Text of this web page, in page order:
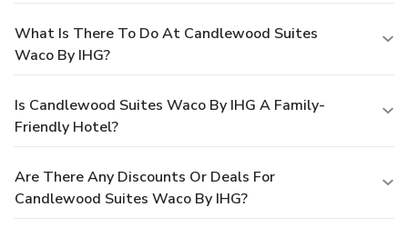
What Is There To Do At Candlewood Suites
Waco By IHG?
Is Candlewood Suites Waco By IHG A Family-
Friendly Hotel?
Are There Any Discounts Or Deals For
Candlewood Suites Waco By IHG?